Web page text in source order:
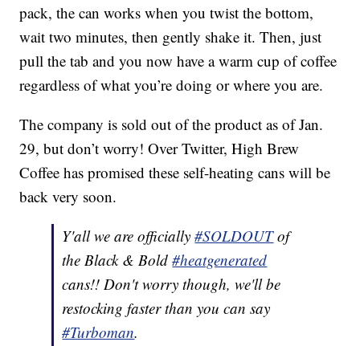
pack, the can works when you twist the bottom,
wait two minutes, then gently shake it. Then, just
pull the tab and you now have a warm cup of coffee
regardless of what you’re doing or where you are.
The company is sold out of the product as of Jan.
29, but don’t worry! Over Twitter, High Brew
Coffee has promised these self-heating cans will be
back very soon.
Y'all we are officially#SOLDOUTof
the Black & Bold#heatgenerated
cans!! Don't worry though, we'll be
restocking faster than you can say
#Turboman.